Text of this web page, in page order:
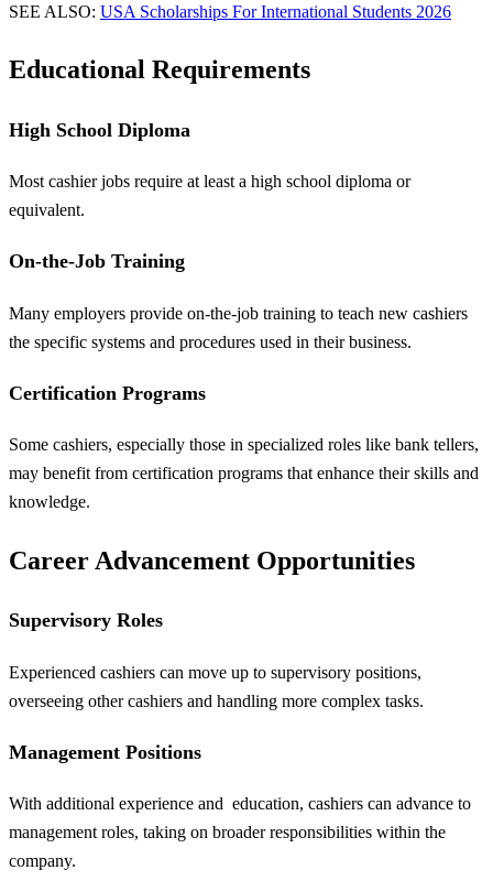
SEE ALSO: USA Scholarships For International Students 2026
Educational Requirements
High School Diploma
Most cashier jobs require at least a high school diploma or
equivalent.
On-the-Job Training
Many employers provide on-the-job training to teach new cashiers
the specific systems and procedures used in their business.
Certification Programs
Some cashiers, especially those in specialized roles like bank tellers,
may benefit from certification programs that enhance their skills and
knowledge.
Career Advancement Opportunities
Supervisory Roles
Experienced cashiers can move up to supervisory positions,
overseeing other cashiers and handling more complex tasks.
Management Positions
With additional experience and education, cashiers can advance to
management roles, taking on broader responsibilities within the
company.